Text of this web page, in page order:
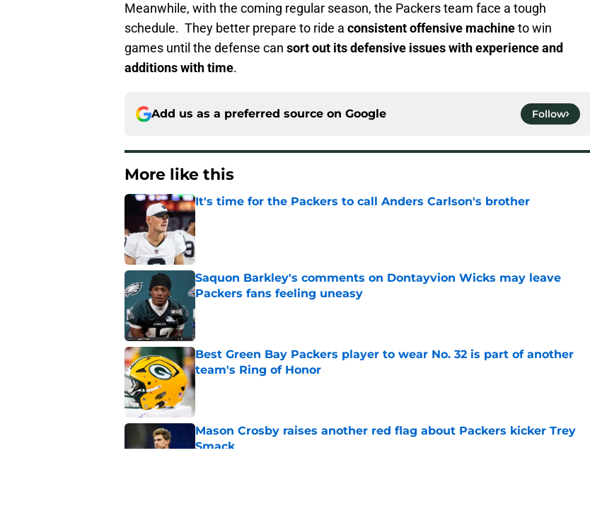
Meanwhile, with the coming regular season, the Packers team face a tough
schedule. They better prepare to ride a consistent offensive machineto win
games until the defense can sort out its defensive issues with experience and
additions with time.
Add us as a preferred source on Google Follow
More like this
It's time for the Packers to call Anders Carlson's brother
Published by on Invalid Date
Saquon Barkley's comments on Dontayvion Wicks may leave
Packers fans feeling uneasy
Published by on Invalid Date
Best Green Bay Packers player to wear No. 32 is part of another
team's Ring of Honor
Published by on Invalid Date
Mason Crosby raises another red flag about Packers kicker Trey
Smack